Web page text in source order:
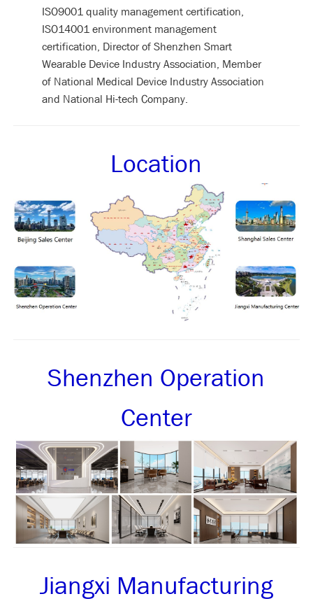
ISO9001 quality management certification,
ISO14001 environment management
certification, Director of Shenzhen Smart
Wearable Device Industry Association, Member
of National Medical Device Industry Association
and National Hi-tech Company.
Location
Shenzhen Operation
Center
Jiangxi Manufacturing